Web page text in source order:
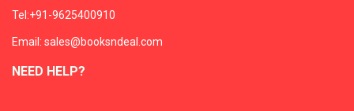
Tel:+91-9625400910
Email: sales@booksndeal.com
NEED HELP?